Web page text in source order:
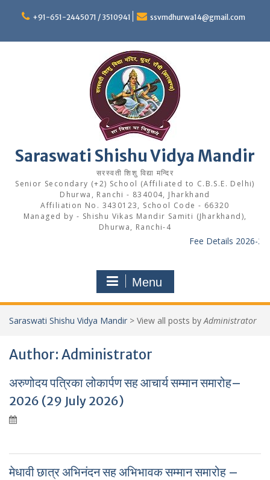
+91-651-2445071 / 3510941 ssvmdhurwa14@gmail.com
Saraswati Shishu Vidya Mandir
सरस्वती शिशु विद्या मन्दिर
Senior Secondary (+2) School (Affiliated to C.B.S.E. Delhi)
Dhurwa, Ranchi - 834004, Jharkhand
Affiliation No. 3430123, School Code - 66320
Managed by - Shishu Vikas Mandir Samiti (Jharkhand),
Dhurwa, Ranchi-4
Fee Details 2026-27
Menu
Saraswati Shishu Vidya Mandir > View all posts byAdministrator
Author: Administrator
अरुणोदय पत्रिका लोकार्पण सह आचार्य सम्मान समारोह–
2026 (29 July 2026)
मेधावी छात्र अभिनंदन सह अभिभावक सम्मान समारोह –